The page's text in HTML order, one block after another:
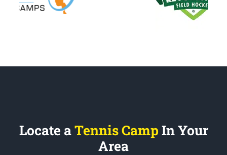
Locate aTennis Camp In Your
Area